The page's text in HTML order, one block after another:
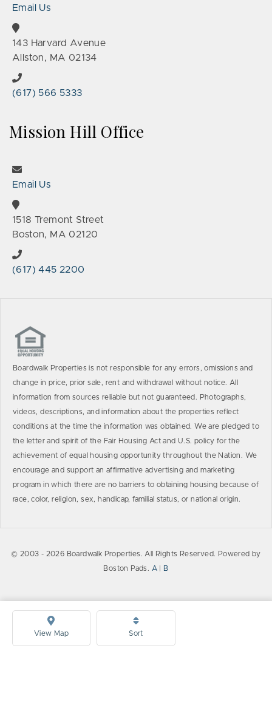
View Map Sort
Email Us
143 Harvard Avenue
Allston, MA 02134
(617) 566 5333
Mission Hill Office
Email Us
1518 Tremont Street
Boston, MA 02120
(617) 445 2200
Boardwalk Properties is not responsible for any errors, omissions and
change in price, prior sale, rent and withdrawal without notice. All
information from sources reliable but not guaranteed. Photographs,
videos, descriptions, and information about the properties reflect
conditions at the time the information was obtained. We are pledged to
the letter and spirit of the Fair Housing Act and U.S. policy for the
achievement of equal housing opportunity throughout the Nation. We
encourage and support an affirmative advertising and marketing
program in which there are no barriers to obtaining housing because of
race, color, religion, sex, handicap, familial status, or national origin.
© 2003 - 2026 Boardwalk Properties. All Rights Reserved. Powered by
Boston Pads. A B